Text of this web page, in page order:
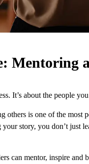
Mentoring
It’s about the people
others is one of the
your story, you don’t
can mentor, inspire and